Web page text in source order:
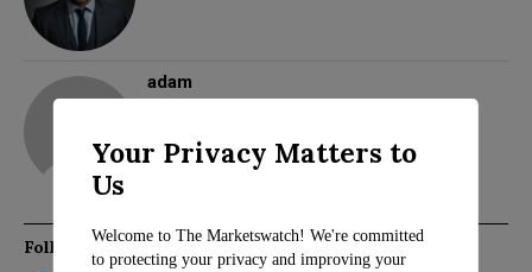
adam
Follow Us
Your Privacy Matters to
Us
Welcome to The Marketswatch! We're committed
to protecting your privacy and improving your